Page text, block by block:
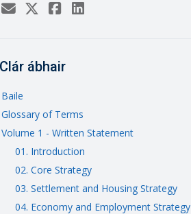
Clár ábhair
Baile
Glossary of Terms
Volume 1 - Written Statement
01. Introduction
02. Core Strategy
03. Settlement and Housing Strategy
04. Economy and Employment Strategy